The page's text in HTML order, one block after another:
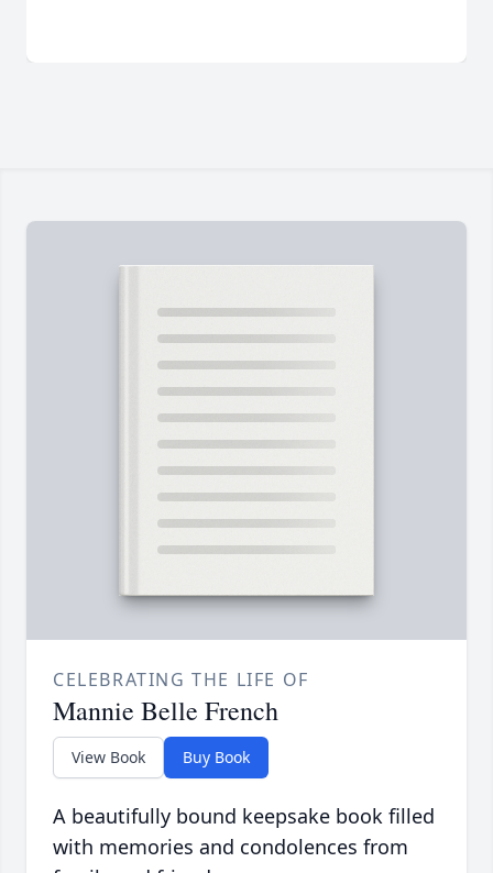
CELEBRATING THE LIFE OF
Mannie Belle French
View Book Buy Book
A beautifully bound keepsake book filled
with memories and condolences from